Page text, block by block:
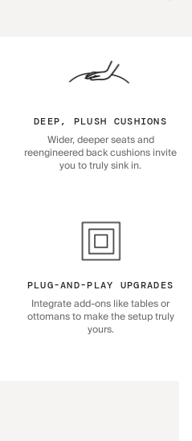
DEEP, PLUSH CUSHIONS
Wider, deeper seats and
reengineered back cushions invite
you to truly sink in.
PLUG-AND-PLAY UPGRADES
Integrate add-ons like tables or
ottomans to make the setup truly
yours.